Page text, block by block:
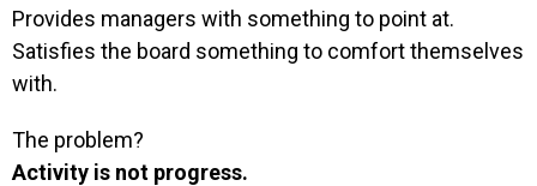
Provides managers with something to point at.
Satisfies the board something to comfort themselves
with.
The problem?
Activity is not progress.